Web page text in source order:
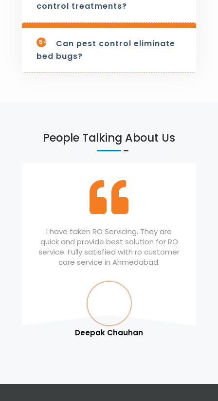
control treatments?
543
Can pest control eliminate
bed bugs?
People Talking About Us
I have taken RO Servicing. They are
quick and provide best solution for RO
service. Fully satisfied with ro customer
care service in Ahmedabad.
Deepak Chauhan